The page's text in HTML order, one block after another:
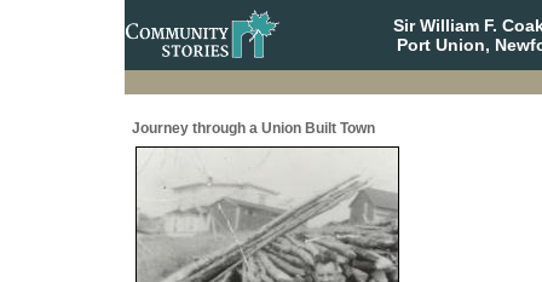
Sir William F.
Port Union,
Journey through a Union Built Town